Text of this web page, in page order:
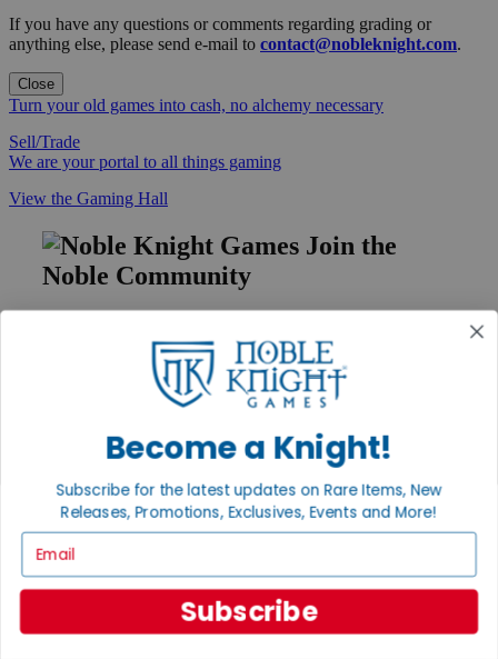
If you have any questions or comments regarding grading or
anything else, please send e-mail to contact@nobleknight.com.
Close
Turn your old games into cash, no alchemy necessary
Sell/Trade
We are your portal to all things gaming
View the Gaming Hall
Join the
Noble Community
Sign Up
Help
Contact
Ordering
International
Privacy Settings
Privacy Policy
Become a Knight!
Subscribe for the latest updates on Rare Items, New
Releases, Promotions, Exclusives, Events and More!
Subscribe